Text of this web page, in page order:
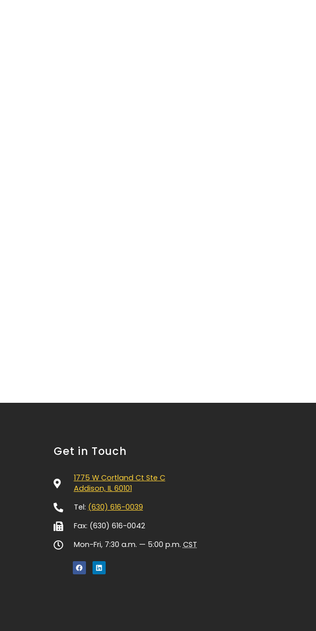
Get in Touch
1775 W Cortland Ct Ste C
Addison, IL 60101
Tel: (630) 616-0039
Fax: (630) 616-0042
Mon-Fri, 7:30 a.m. — 5:00 p.m. CST